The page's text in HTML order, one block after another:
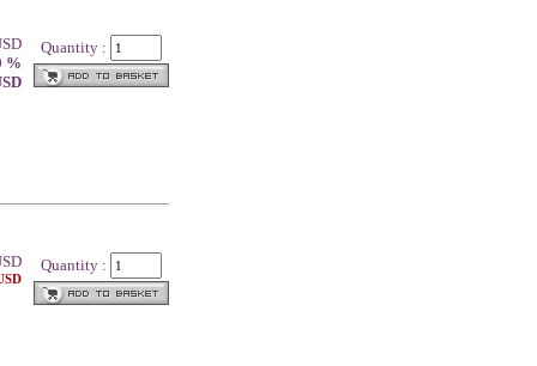
%
Quantity :
Quantity :